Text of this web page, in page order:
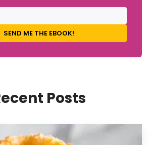
SEND ME THE EBOOK!
Posts